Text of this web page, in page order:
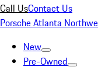
Call UsContact Us
Porsche Atlanta
New
Pre-Owned